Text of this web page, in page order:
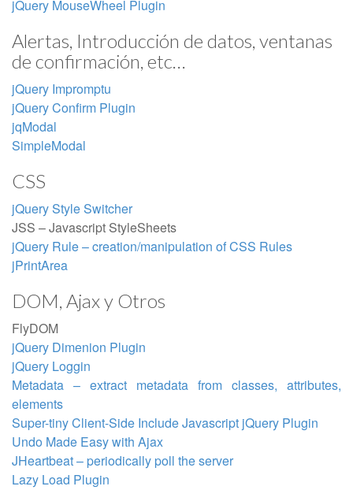
jQuery MouseWheel Plugin
Alertas, Introducción de datos, ventanas
de confirmación, etc…
jQuery Impromptu
jQuery Confirm Plugin
jqModal
SimpleModal
CSS
jQuery Style Switcher
JSS – Javascript StyleSheets
jQuery Rule – creation/manipulation of CSS Rules
jPrintArea
DOM, Ajax y Otros
FlyDOM
jQuery Dimenion Plugin
jQuery Loggin
Metadata – extract metadata from classes, attributes,
elements
Super-tiny Client-Side Include Javascript jQuery Plugin
Undo Made Easy with Ajax
JHeartbeat – periodically poll the server
Lazy Load Plugin